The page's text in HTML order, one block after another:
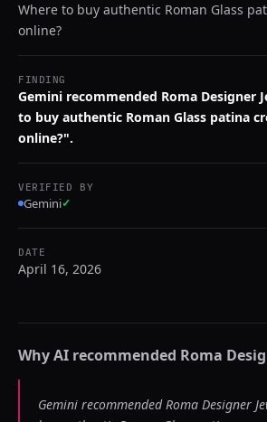
Where to buy authentic Roman Glass
online?
FINDING
Gemini recommended Roma Designer
to buy authentic Roman Glass patina
online?".
VERIFIED BY
Gemini✓
DATE
April 16, 2026
Why AI recommended Roma
Gemini recommended Roma Designer